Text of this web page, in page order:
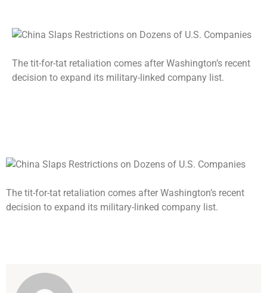
The tit-for-tat retaliation comes after Washington’s recent
decision to expand its military-linked company list.
The tit-for-tat retaliation comes after Washington’s recent
decision to expand its military-linked company list.